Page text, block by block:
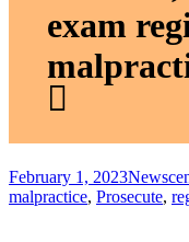
exam
February 1, 2023News
malpractice, Prosecute,